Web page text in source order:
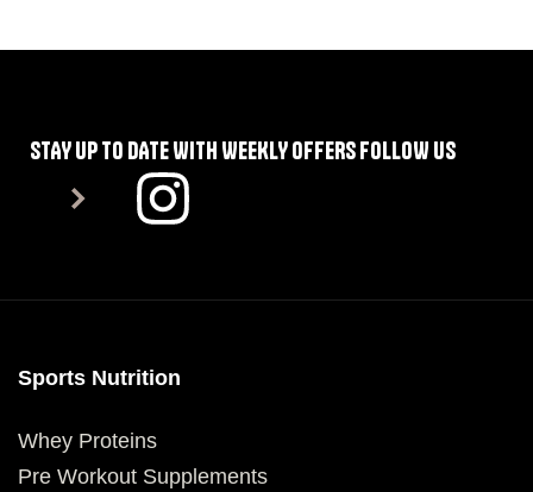
STAY UP TO DATE WITH WEEKLY OFFERS FOLLOW US
Sports Nutrition
Whey Proteins
Pre Workout Supplements